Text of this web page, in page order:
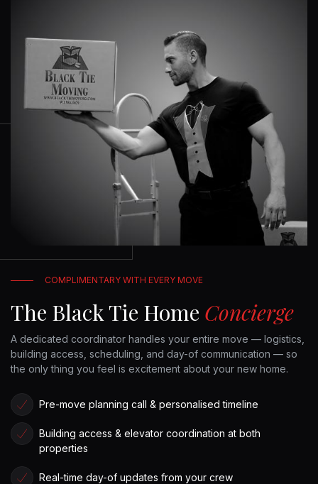
COMPLIMENTARY WITH EVERY MOVE
The Black Tie Home Concierge
A dedicated coordinator handles your entire move — logistics,
building access, scheduling, and day-of communication — so
the only thing you feel is excitement about your new home.
Pre-move planning call & personalised timeline
Building access & elevator coordination at both
properties
Real-time day-of updates from your crew